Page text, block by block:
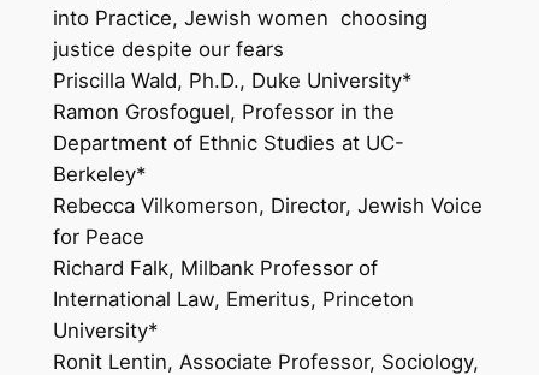
into Practice, Jewish women choosing
justice despite our fears
Priscilla Wald, Ph.D., Duke University*
Ramon Grosfoguel, Professor in the
Department of Ethnic Studies at UC-
Berkeley*
Rebecca Vilkomerson, Director, Jewish Voice
for Peace
Richard Falk, Milbank Professor of
International Law, Emeritus, Princeton
University*
Ronit Lentin, Associate Professor, Sociology,